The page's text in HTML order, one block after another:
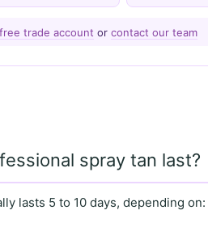
trade account or contact our team
spray tan last?
lasts 5 to 10 days, depending on: